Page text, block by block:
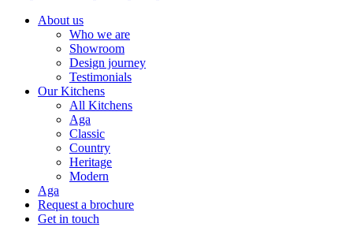
About us
Who we are
Showroom
Design journey
Testimonials
Our Kitchens
All Kitchens
Aga
Classic
Country
Heritage
Modern
Aga
Request a brochure
Get in touch